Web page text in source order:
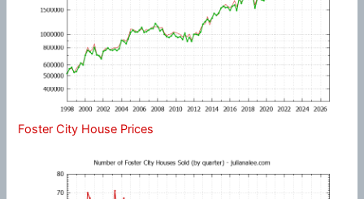
Foster City House Prices